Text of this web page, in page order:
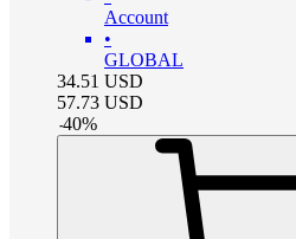
Account
•
GLOBAL
34.51 USD
57.73 USD
-40%